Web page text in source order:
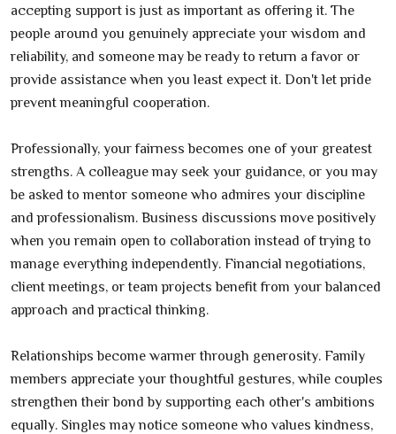
accepting support is just as important as offering it. The
people around you genuinely appreciate your wisdom and
reliability, and someone may be ready to return a favor or
provide assistance when you least expect it. Don't let pride
prevent meaningful cooperation.
Professionally, your fairness becomes one of your greatest
strengths. A colleague may seek your guidance, or you may
be asked to mentor someone who admires your discipline
and professionalism. Business discussions move positively
when you remain open to collaboration instead of trying to
manage everything independently. Financial negotiations,
client meetings, or team projects benefit from your balanced
approach and practical thinking.
Relationships become warmer through generosity. Family
members appreciate your thoughtful gestures, while couples
strengthen their bond by supporting each other's ambitions
equally. Singles may notice someone who values kindness,